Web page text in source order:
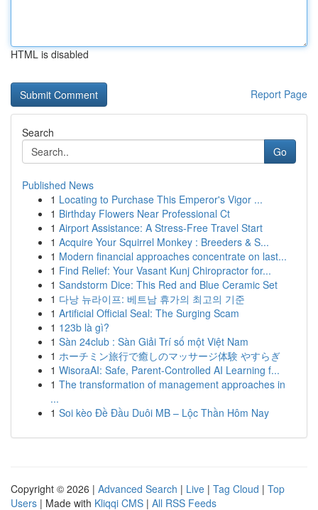
HTML is disabled
Report Page
Search
Go
Published News
1 Locating to Purchase This Emperor's Vigor ...
1 Birthday Flowers Near Professional Ct
1 Airport Assistance: A Stress-Free Travel Start
1 Acquire Your Squirrel Monkey : Breeders & S...
1 Modern financial approaches concentrate on last...
1 Find Relief: Your Vasant Kunj Chiropractor for...
1 Sandstorm Dice: This Red and Blue Ceramic Set
1 다낭 뉴라이프: 베트남 휴가의 최고의 기준
1 Artificial Official Seal: The Surging Scam
1 123b là gì?
1 Sàn 24club : Sàn Giải Trí số một Việt Nam
1 ホーチミン旅行で癒しのマッサージ体験 やすらぎ
1 WisoraAI: Safe, Parent-Controlled AI Learning f...
1 The transformation of management approaches in
...
1 Soi kèo Đề Đầu Duôi MB – Lộc Thần Hôm Nay
Copyright © 2026 | Advanced Search | Live | Tag Cloud | Top
Users | Made with Kliqqi CMS | All RSS Feeds